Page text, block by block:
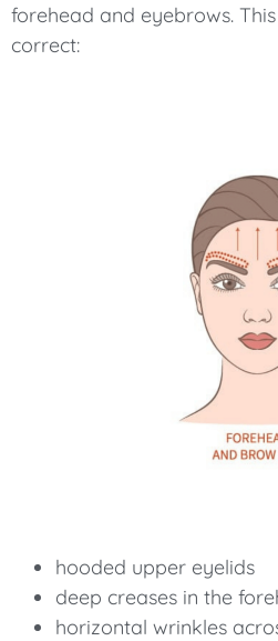
forehead and eyebrows.
correct:
hooded upper eyelids
deep creases in the
horizontal wrinkles